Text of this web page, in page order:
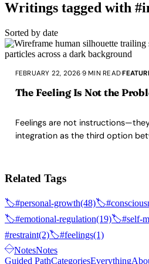
Writings tagged with
Sorted by date
FEBRUARY 22, 2026·9 MIN READ·
The Feeling Is Not the
Feelings are not
integration as the third option
Related Tags
🏷️#personal-growth(48)🏷️
🏷️#emotional-regulation(19)🏷️#self-
#restraint(2)🏷️#feelings(1)
NotesNotes
Guided PathCategoriesEverything